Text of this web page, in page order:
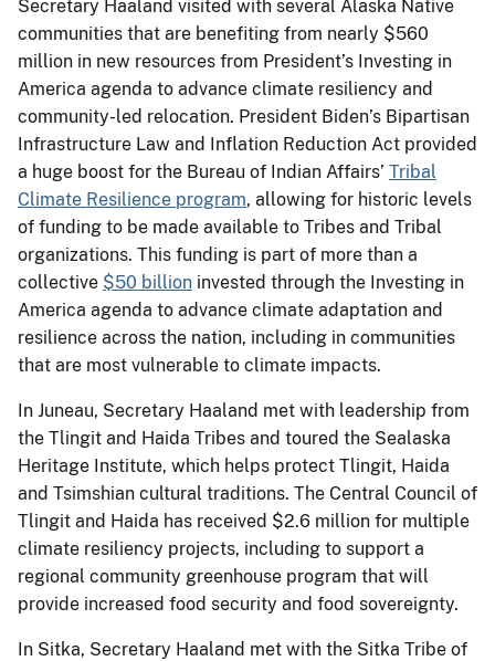
Secretary Haaland visited with several Alaska Native
communities that are benefiting from nearly $560
million in new resources from President’s Investing in
America agenda to advance climate resiliency and
community-led relocation. President Biden’s Bipartisan
Infrastructure Law and Inflation Reduction Act provided
a huge boost for the Bureau of Indian Affairs’ Tribal
Climate Resilience program, allowing for historic levels
of funding to be made available to Tribes and Tribal
organizations. This funding is part of more than a
collective $50 billion invested through the Investing in
America agenda to advance climate adaptation and
resilience across the nation, including in communities
that are most vulnerable to climate impacts.
In Juneau, Secretary Haaland met with leadership from
the Tlingit and Haida Tribes and toured the Sealaska
Heritage Institute, which helps protect Tlingit, Haida
and Tsimshian cultural traditions. The Central Council of
Tlingit and Haida has received $2.6 million for multiple
climate resiliency projects, including to support a
regional community greenhouse program that will
provide increased food security and food sovereignty.
In Sitka, Secretary Haaland met with the Sitka Tribe of